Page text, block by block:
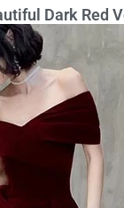
Dark Red